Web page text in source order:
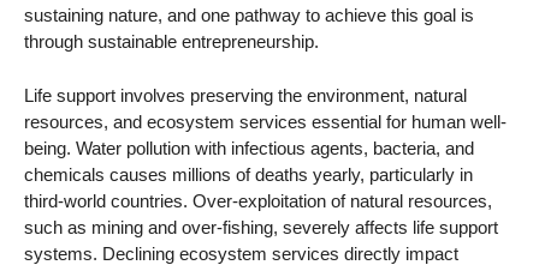
sustaining nature, and one pathway to achieve this goal is
through sustainable entrepreneurship.
Life support involves preserving the environment, natural
resources, and ecosystem services essential for human well-
being. Water pollution with infectious agents, bacteria, and
chemicals causes millions of deaths yearly, particularly in
third-world countries. Over-exploitation of natural resources,
such as mining and over-fishing, severely affects life support
systems. Declining ecosystem services directly impact